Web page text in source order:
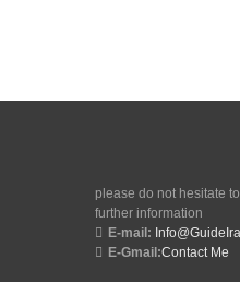
please do not hesitate
further information
E-mail:
E-Gmail:Contact Me